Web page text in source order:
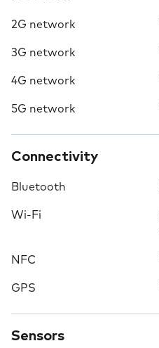
2G network
3G network
4G network
5G network
Connectivity
Bluetooth
Wi-Fi
NFC
GPS
Sensors